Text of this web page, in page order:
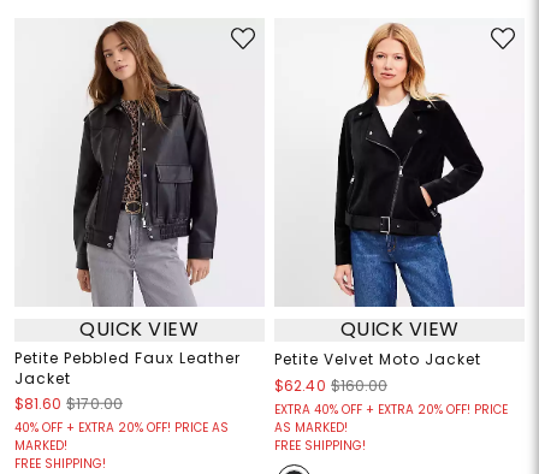
QUICK VIEW
Petite Pebbled Faux Leather
Jacket
$81.60 $170.00
40% OFF + EXTRA 20% OFF! PRICE AS
MARKED!
FREE SHIPPING!
QUICK VIEW
Petite Velvet Moto Jacket
$62.40 $160.00
EXTRA 40% OFF + EXTRA 20% OFF! PRICE
AS MARKED!
FREE SHIPPING!